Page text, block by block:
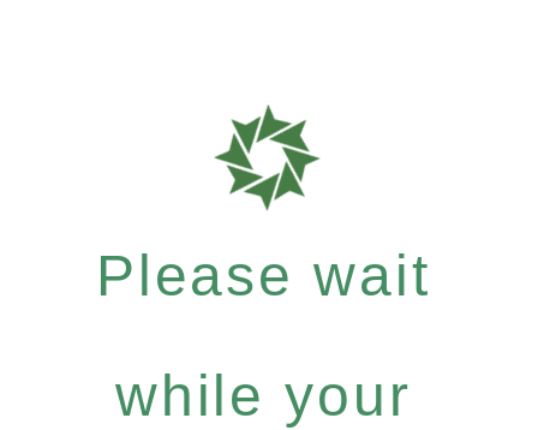
Please wait
while your